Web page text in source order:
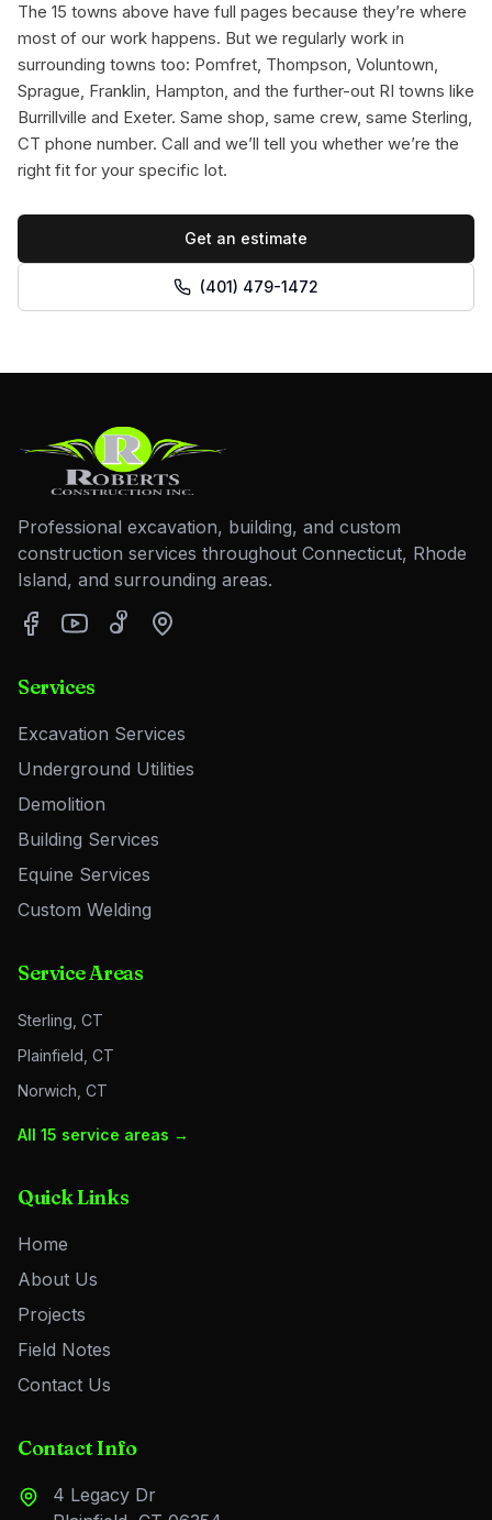
The 15 towns above have full pages because they’re where
most of our work happens. But we regularly work in
surrounding towns too: Pomfret, Thompson, Voluntown,
Sprague, Franklin, Hampton, and the further-out RI towns like
Burrillville and Exeter. Same shop, same crew, same Sterling,
CT phone number. Call and we’ll tell you whether we’re the
right fit for your specific lot.
Get an estimate
(401) 479-1472
Professional excavation, building, and custom
construction services throughout Connecticut, Rhode
Island, and surrounding areas.
Services
Excavation Services
Underground Utilities
Demolition
Building Services
Equine Services
Custom Welding
Service Areas
Sterling, CT
Plainfield, CT
Norwich, CT
All 15 service areas →
Quick Links
Home
About Us
Projects
Field Notes
Contact Us
Contact Info
4 Legacy Dr